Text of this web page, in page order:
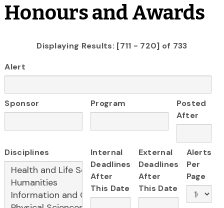
Honours and Awards
Displaying Results: [711 - 720] of 733
Alert
Sponsor Program
Posted
After
Disciplines
Internal
Deadlines
After
This Date
External
Deadlines
After
This Date
Alerts
Per
Page